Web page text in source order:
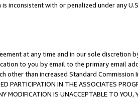
inconsistent with or penalized under any
at any time and in our sole discretion
to you by email to the primary email
than increased Standard Commission
IN THE ASSOCIATES
MODIFICATION IS UNACCEPTABLE TO YOU,